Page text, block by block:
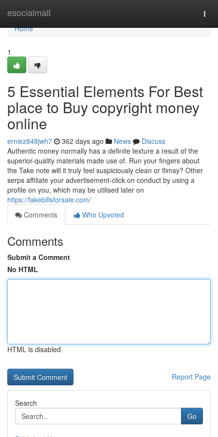
esocialmall
Home
Home
1
5 Essential Elements For Best
place to Buy copyright money
online
erniez848jwh7 362 days ago News
Discuss
Authentic money normally has a definite texture a result of the
superior-quality materials made use of. Run your fingers about
the Take note will it truly feel suspiciously clean or flimsy? Other
serps affiliate your advertisement-click on conduct by using a
profile on you, which may be utilised later on
https://fakebillsforsale.com/
Comments
Who Upvoted
Comments
Submit a Comment
No HTML
HTML is disabled
Report Page
Search
Go